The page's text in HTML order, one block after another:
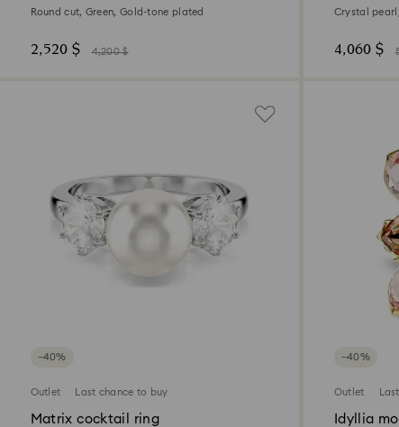
Round cut, Green, Gold-tone plated
2,520 $ 4,200 $
Crystal
4,060 $
−40%
Outlet Last chance to buy
Matrix cocktail ring
−40%
Outlet
Idyllia